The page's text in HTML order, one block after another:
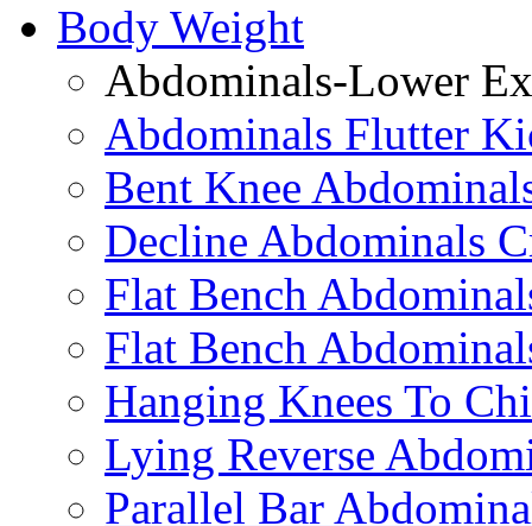
Body Weight
Abdominals-Lower
Abdominals Flutter
Bent Knee
Decline Abdominals
Flat Bench
Flat Bench
Hanging Knees To
Lying Reverse
Parallel Bar